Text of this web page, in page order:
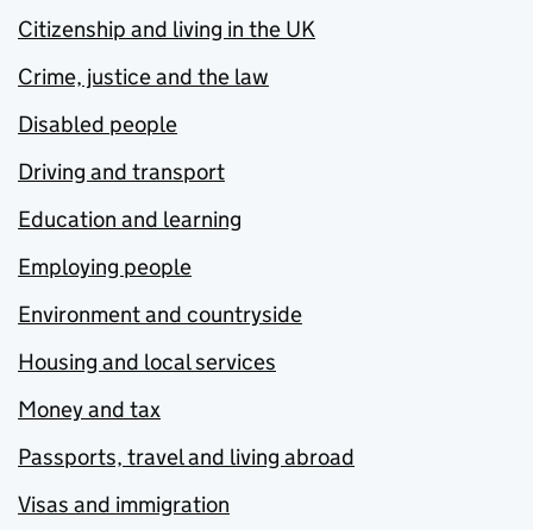
Citizenship and living in the UK
Crime, justice and the law
Disabled people
Driving and transport
Education and learning
Employing people
Environment and countryside
Housing and local services
Money and tax
Passports, travel and living abroad
Visas and immigration